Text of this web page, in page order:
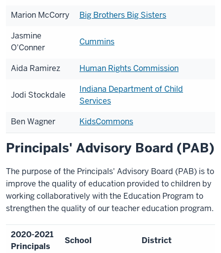
Marion McCorry
Big Brothers Big Sisters
Jasmine
O'Conner
Cummins
Aida Ramirez Human Rights Commission
Jodi Stockdale
Indiana Department of Child
Services
Ben Wagner
KidsCommons
Principals' Advisory Board (PAB)
The purpose of the Principals' Advisory Board (PAB) is to
improve the quality of education provided to children by
working collaboratively with the Education Program to
strengthen the quality of our teacher education program.
2020-2021
Principals
School District